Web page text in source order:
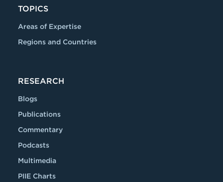
TOPICS
Areas of Expertise
Regions and Countries
RESEARCH
Blogs
Publications
Commentary
Podcasts
Multimedia
PIIE Charts